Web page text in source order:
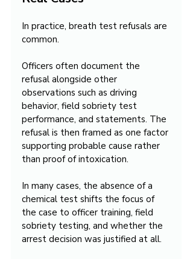
In practice, breath test refusals are
common.
Officers often document the
refusal alongside other
observations such as driving
behavior, field sobriety test
performance, and statements. The
refusal is then framed as one factor
supporting probable cause rather
than proof of intoxication.
In many cases, the absence of a
chemical test shifts the focus of
the case to officer training, field
sobriety testing, and whether the
arrest decision was justified at all.